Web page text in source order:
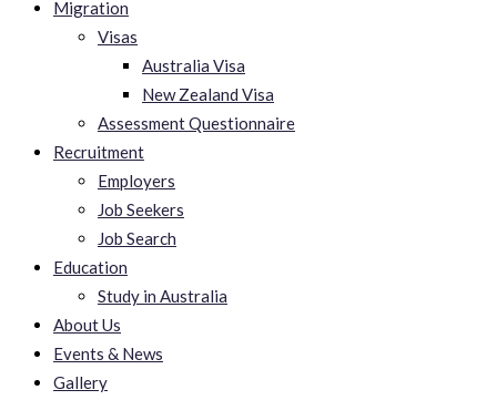
Migration
Visas
Australia Visa
New Zealand Visa
Assessment Questionnaire
Recruitment
Employers
Job Seekers
Job Search
Education
Study in Australia
About Us
Events & News
Gallery